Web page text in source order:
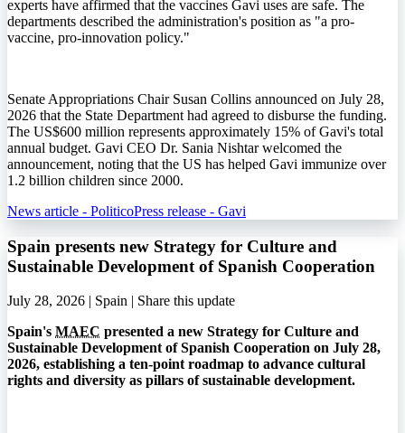
experts have affirmed that the vaccines Gavi uses are safe. The
departments described the administration's position as "a pro-
vaccine, pro-innovation policy."
Senate Appropriations Chair Susan Collins announced on July 28,
2026 that the State Department had agreed to disburse the funding.
The US$600 million represents approximately 15% of Gavi's total
annual budget. Gavi CEO Dr. Sania Nishtar welcomed the
announcement, noting that the US has helped Gavi immunize over
1.2 billion children since 2000.
News article - PoliticoPress release - Gavi
Spain presents new Strategy for Culture and
Sustainable Development of Spanish Cooperation
July 28, 2026 | Spain | Share this update
Spain's MAEC presented a new Strategy for Culture and
Sustainable Development of Spanish Cooperation on July 28,
2026, establishing a ten-point roadmap to advance cultural
rights and diversity as pillars of sustainable development.